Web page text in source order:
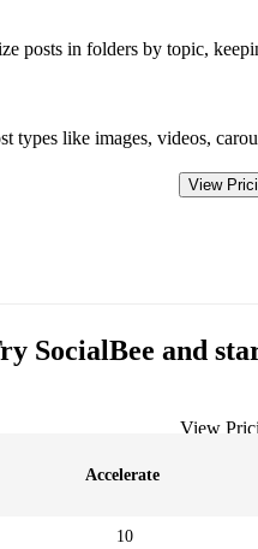
posts in folders by topic,
types like images, videos,
View
SocialBee and
View
Accelerate
10